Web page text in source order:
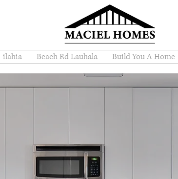
ilahia Beach Rd Lauhala Build You A Home